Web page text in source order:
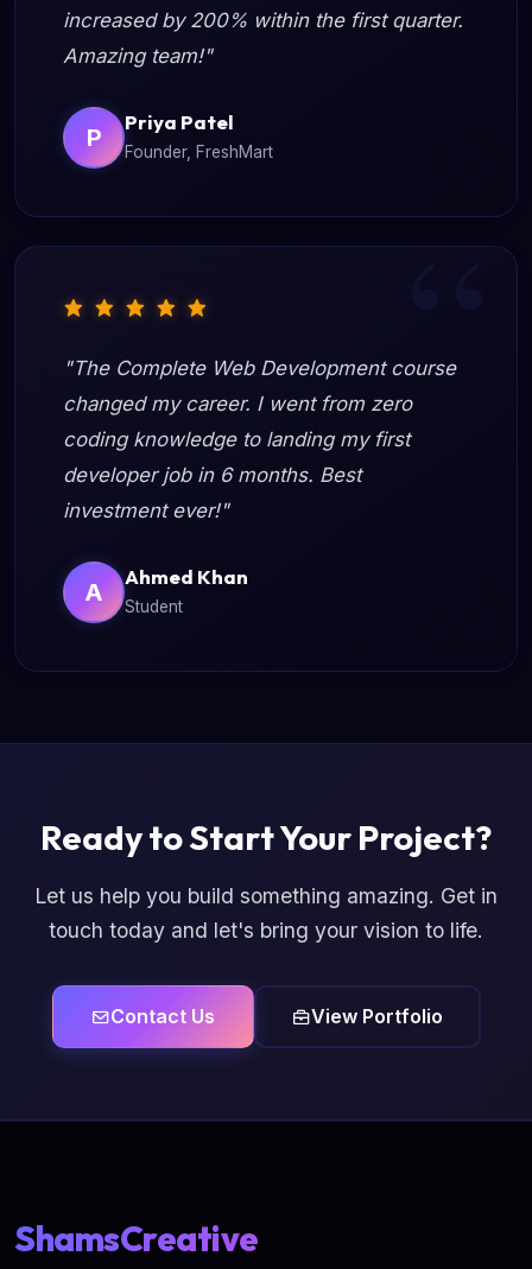
increased by 200% within the first quarter.
Amazing team!"
P
Priya Patel
Founder, FreshMart
"The Complete Web Development course
changed my career. I went from zero
coding knowledge to landing my first
developer job in 6 months. Best
investment ever!"
A
Ahmed Khan
Student
Ready to Start Your Project?
Let us help you build something amazing. Get in
touch today and let's bring your vision to life.
Contact Us View Portfolio
ShamsCreative